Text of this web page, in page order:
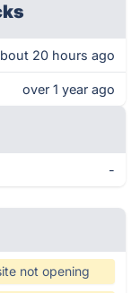
20 hours ago
over 1 year ago
-
not opening